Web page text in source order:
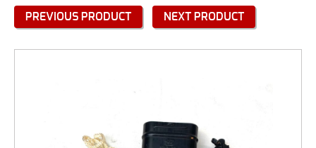
PREVIOUS PRODUCT NEXT PRODUCT